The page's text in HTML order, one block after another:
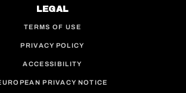
LEGAL
TERMS OF USE
PRIVACY POLICY
ACCESSIBILITY
PRIVACY NOTICE